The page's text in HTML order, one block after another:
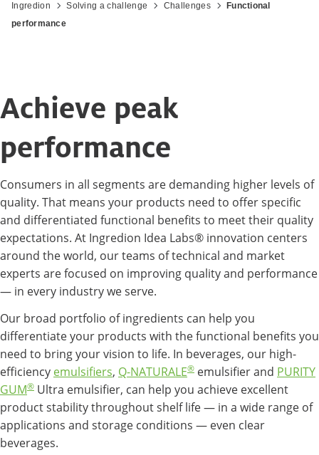
Ingredion Solving a challenge Challenges
Functional
performance
Achieve peak
performance
Consumers in all segments are demanding higher levels of
quality. That means your products need to offer specific
and differentiated functional benefits to meet their quality
expectations. At Ingredion Idea Labs® innovation centers
around the world, our teams of technical and market
experts are focused on improving quality and performance
— in every industry we serve.
Our broad portfolio of ingredients can help you
differentiate your products with the functional benefits you
need to bring your vision to life. In beverages, our high-
efficiency emulsifiers, Q-NATURALE® emulsifier and PURITY
GUM® Ultra emulsifier, can help you achieve excellent
product stability throughout shelf life — in a wide range of
applications and storage conditions — even clear
beverages.